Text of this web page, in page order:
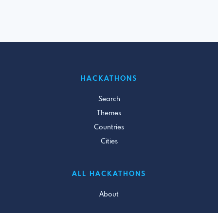
HACKATHONS
Search
Themes
Countries
Cities
ALL HACKATHONS
About